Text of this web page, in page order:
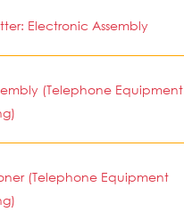
Electronic Assembly
(Telephone Equipment
(Telephone Equipment